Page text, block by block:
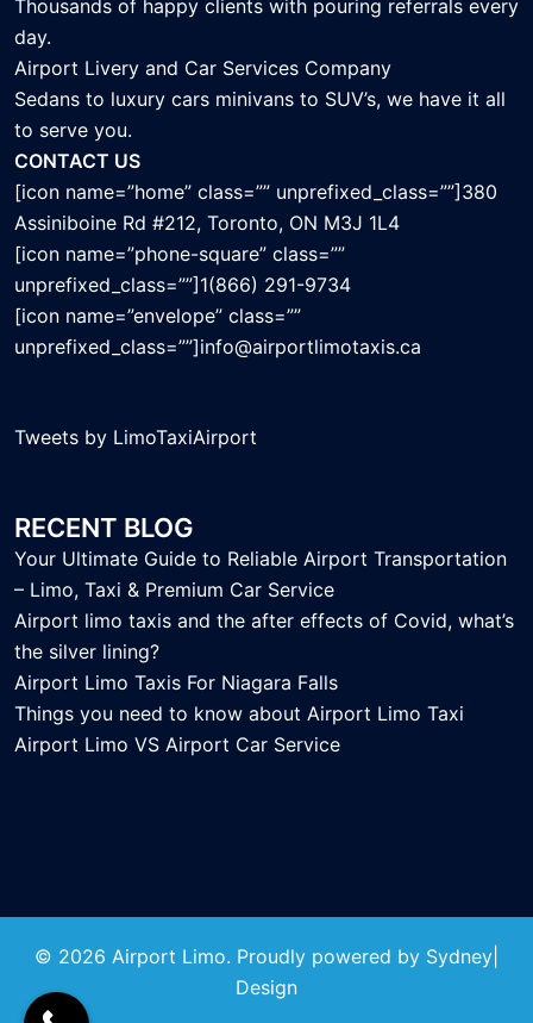
Thousands of happy clients with pouring referrals every
day.
Airport Livery and Car Services Company
Sedans to luxury cars minivans to SUV’s, we have it all
to serve you.
CONTACT US
[icon name=”home” class=”” unprefixed_class=””]380
Assiniboine Rd #212, Toronto, ON M3J 1L4
[icon name=”phone-square” class=””
unprefixed_class=””]1(866) 291-9734
[icon name=”envelope” class=””
unprefixed_class=””]info@airportlimotaxis.ca
Tweets by LimoTaxiAirport
RECENT BLOG
Your Ultimate Guide to Reliable Airport Transportation
– Limo, Taxi & Premium Car Service
Airport limo taxis and the after effects of Covid, what’s
the silver lining?
Airport Limo Taxis For Niagara Falls
Things you need to know about Airport Limo Taxi
Airport Limo VS Airport Car Service
© 2026 Airport Limo. Proudly powered by Sydney
Design